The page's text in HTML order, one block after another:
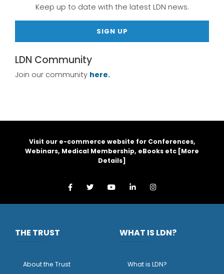
Keep up to date with the latest LDN news.
SIGN UP
LDN Community
Join our community here.
Visit our e-commerce website for Conferences,
Webinars, Medical Membership, eBooks etc [More
Details]
THE TRUST
About the Trust
WHAT IS LDN?
What is LDN?